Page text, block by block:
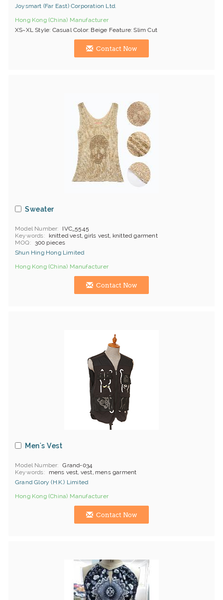
Joysmart (Far East) Corporation Ltd.
Hong Kong (China) Manufacturer
XS~XL Style: Casual Color: Beige Feature: Slim Cut
Contact Now
Sweater
Model Number
IVC_5545
Keywords
knitted vest, girls vest, knitted garment
MOQ
300 pieces
Shun Hing Hong Limited
Hong Kong (China) Manufacturer
Contact Now
Men's Vest
Model Number
Grand-034
Keywords
mens vest, vest, mens garment
Grand Glory (H.K.) Limited
Hong Kong (China) Manufacturer
Contact Now